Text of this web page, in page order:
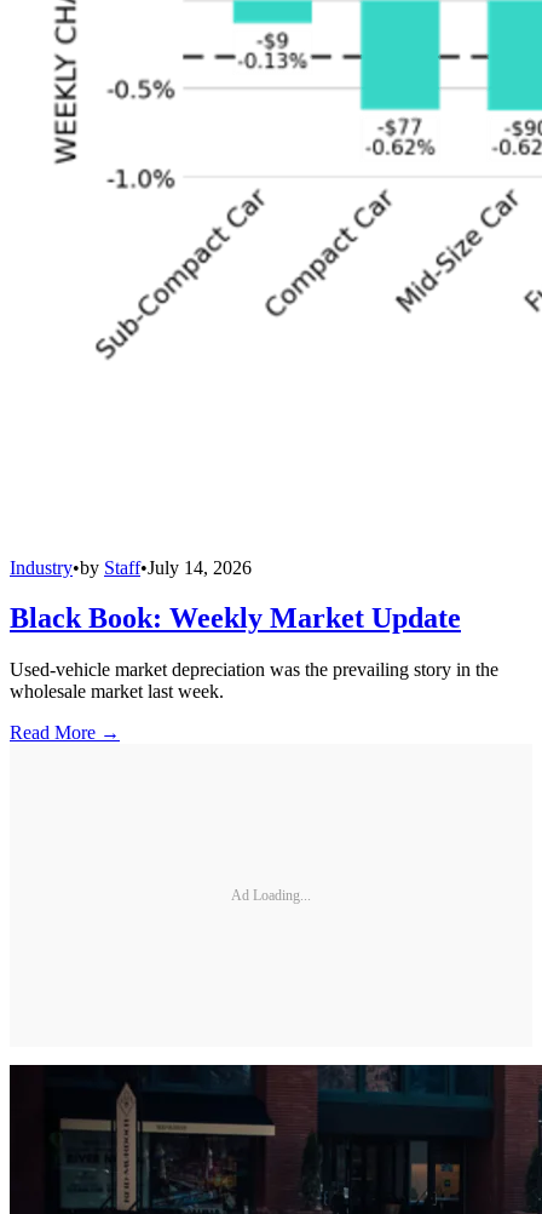
Industry•by Staff•July 14, 2026
Black Book: Weekly Market Update
Used-vehicle market depreciation was the prevailing story in the
wholesale market last week.
Read More →
Ad Loading...